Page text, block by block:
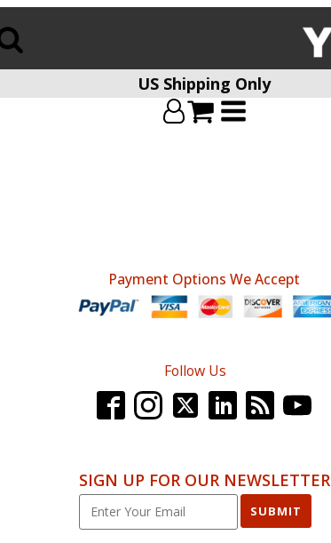
US Shipping Only
Payment Options We Accept
Follow Us
SIGN UP FOR OUR NEWSLETTER
SUBMIT